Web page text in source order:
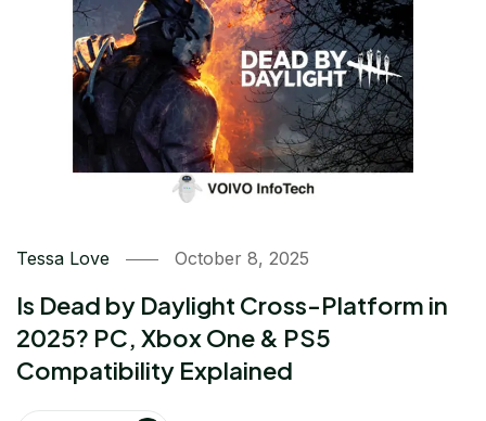
Tessa Love October 8, 2025
Is Dead by Daylight Cross-Platform in
2025? PC, Xbox One & PS5
Compatibility Explained